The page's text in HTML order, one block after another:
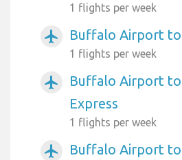
1 flights per week
airplanemode_active Buffalo Airport to
1 flights per week
airplanemode_active
Buffalo Airport
Express
1 flights per week
airplanemode_active
Buffalo Airport